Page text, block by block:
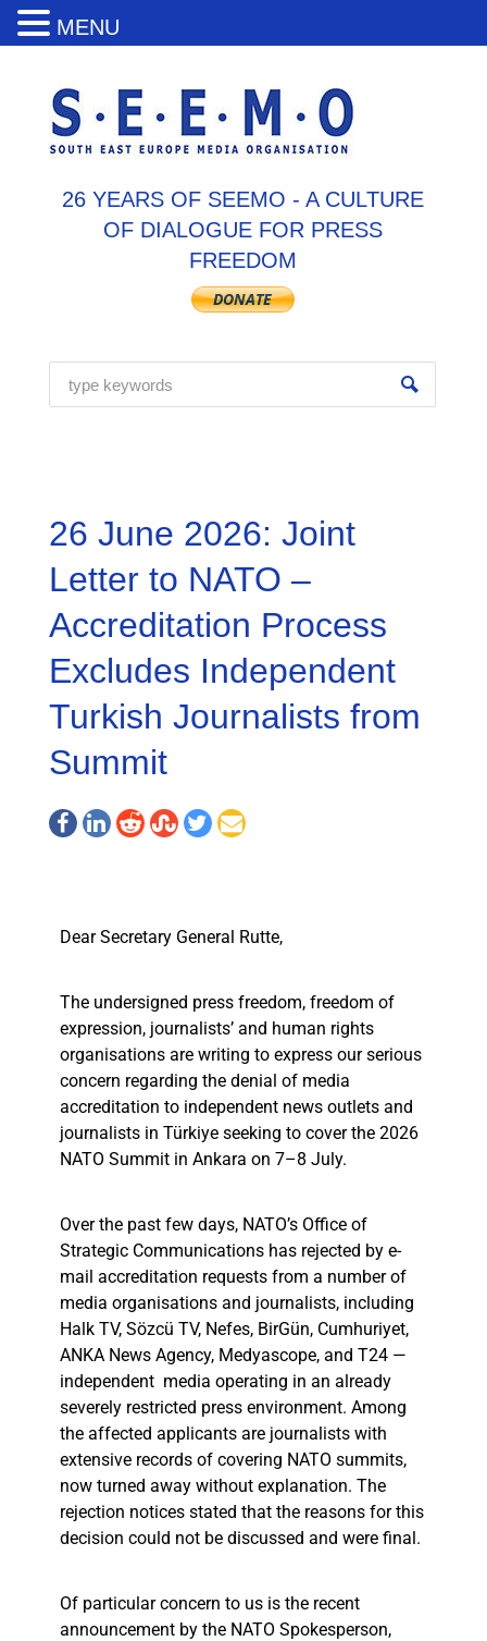
26 YEARS OF SEEMO - A CULTURE
OF DIALOGUE FOR PRESS
FREEDOM
26 June 2026: Joint
Letter to NATO –
Accreditation Process
Excludes Independent
Turkish Journalists from
Summit
Dear Secretary General Rutte,
The undersigned press freedom, freedom of
expression, journalists’ and human rights
organisations are writing to express our serious
concern regarding the denial of media
accreditation to independent news outlets and
journalists in Türkiye seeking to cover the 2026
NATO Summit in Ankara on 7–8 July.
Over the past few days, NATO’s Office of
Strategic Communications has rejected by e-
mail accreditation requests from a number of
media organisations and journalists, including
Halk TV, Sözcü TV, Nefes, BirGün, Cumhuriyet,
ANKA News Agency, Medyascope, and T24 —
independent media operating in an already
severely restricted press environment. Among
the affected applicants are journalists with
extensive records of covering NATO summits,
now turned away without explanation. The
rejection notices stated that the reasons for this
decision could not be discussed and were final.
Of particular concern to us is the recent
announcement by the NATO Spokesperson,
MENU